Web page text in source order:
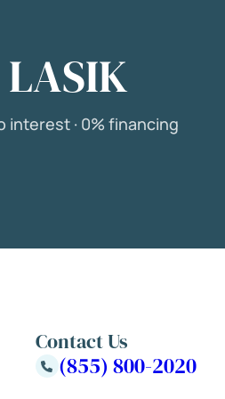
interest · 0% financing
Contact Us
(855) 800-2020